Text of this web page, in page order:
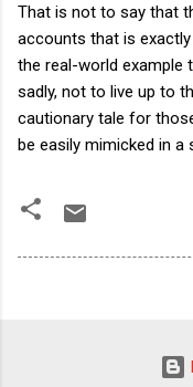
That is not to say that
accounts that is
the real-world example
sadly, not to live up to
cautionary tale for
be easily mimicked in